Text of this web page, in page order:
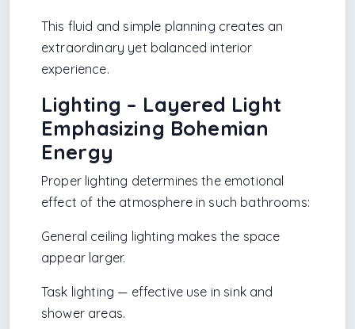
This fluid and simple planning creates an
extraordinary yet balanced interior
experience.
Lighting – Layered Light
Emphasizing Bohemian
Energy
Proper lighting determines the emotional
effect of the atmosphere in such bathrooms:
General ceiling lighting makes the space
appear larger.
Task lighting — effective use in sink and
shower areas.